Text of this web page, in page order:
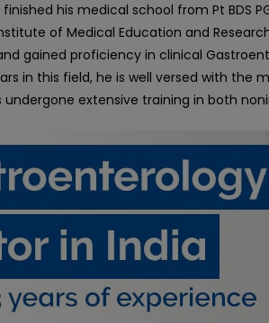
finished his medical school from Pt BDS
of Medical Education and
gained proficiency in clinical
in this field, he is well versed with
undergone extensive training in both